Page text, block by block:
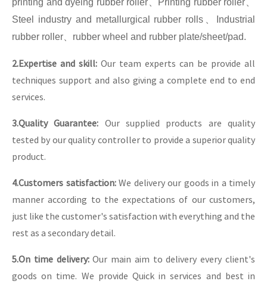
Steel industry and metallurgical rubber rolls
Industrial
rubber roller
rubber wheel and rubber plate/sheet/pad.
2.Expertise and skill: Our team experts can be provide all
techniques support and also giving a complete end to end
services.
3.Quality Guarantee: Our supplied products are quality
tested by our quality controller to provide a superior quality
product.
4.Customers satisfaction: We delivery our goods in a timely
manner according to the expectations of our customers,
just like the customer's satisfaction with everything and the
rest as a secondary detail.
5.On time delivery:Our main aim to delivery every client's
goods on time. We provide Quick in services and best in